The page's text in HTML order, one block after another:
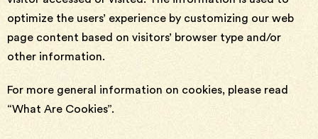
optimize the users’ experience by customizing our web
page content based on visitors’ browser type and/or
other information.
For more general information on cookies, please read
“What Are Cookies”.